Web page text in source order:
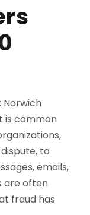
Norwich
is common
to
emails,
are often
fraud has